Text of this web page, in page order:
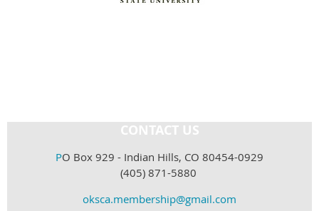
CONTACT US
PO Box 929 - Indian Hills, CO 80454-0929
(405) 871-5880
oksca.membership@gmail.com